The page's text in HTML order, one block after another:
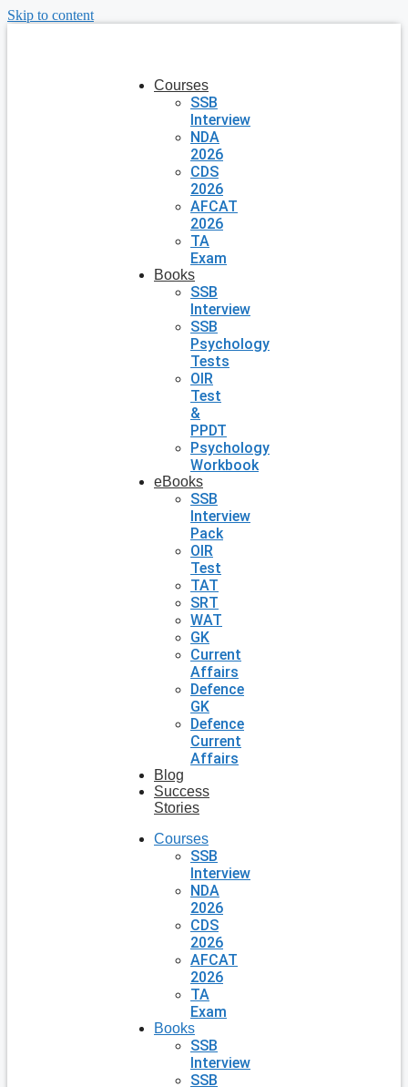
Skip to content
Courses
SSB
Interview
NDA
2026
CDS
2026
AFCAT
2026
TA
Exam
Books
SSB
Interview
SSB
Psychology
Tests
OIR
Test
&
PPDT
Psychology
Workbook
eBooks
SSB
Interview
Pack
OIR
Test
TAT
SRT
WAT
GK
Current
Affairs
Defence
GK
Defence
Current
Affairs
Blog
Success
Stories
Courses
SSB
Interview
NDA
2026
CDS
2026
AFCAT
2026
TA
Exam
Books
SSB
Interview
SSB